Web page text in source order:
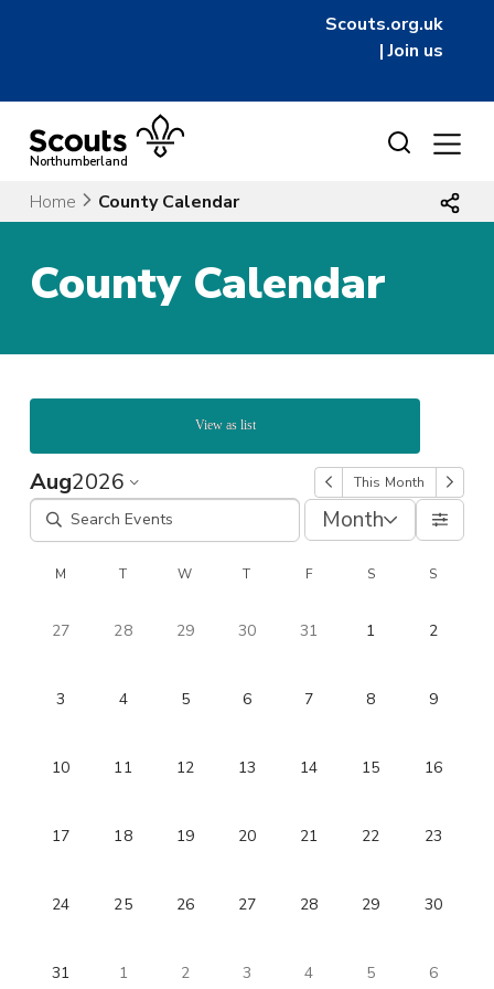
Scouts.org.uk
|Join us
contentNorthumberland
Home County Calendar
County Calendar
View as list
Aug2026 This Month
Month
M T W T F S S
27 28 29 30 31 1 2
3 4 5 6 7 8 9
10 11 12 13 14 15 16
17 18 19 20 21 22 23
24 25 26 27 28 29 30
31 1 2 3 4 5 6